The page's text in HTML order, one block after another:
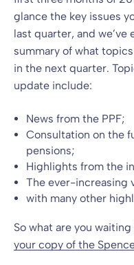
glance the key issues
last quarter, and
summary of what
in the next quarter.
update include:
News from the PPF;
Consultation on the
pensions;
Highlights from the
The ever-increasing
with many other
So what are you
your copy of the